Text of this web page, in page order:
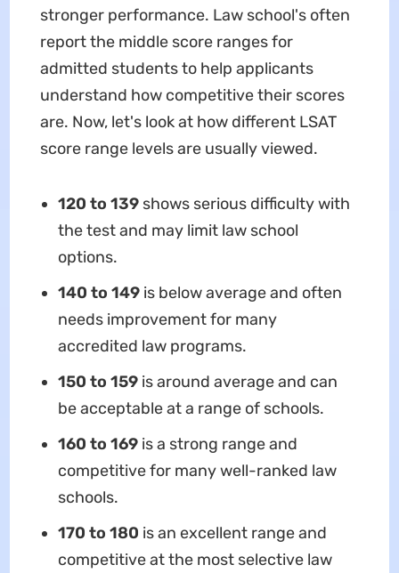
stronger performance. Law school's often
report the middle score ranges for
admitted students to help applicants
understand how competitive their scores
are. Now, let's look at how different LSAT
score range levels are usually viewed.
120 to 139shows serious difficulty with
the test and may limit law school
options.
140 to 149is below average and often
needs improvement for many
accredited law programs.
150 to 159is around average and can
be acceptable at a range of schools.
160 to 169is a strong range and
competitive for many well-ranked law
schools.
170 to 180 is an excellent range and
competitive at the most selective law